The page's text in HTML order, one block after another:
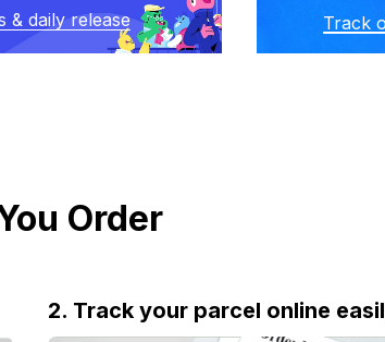
& daily release Track
Order
2. Track your parcel online